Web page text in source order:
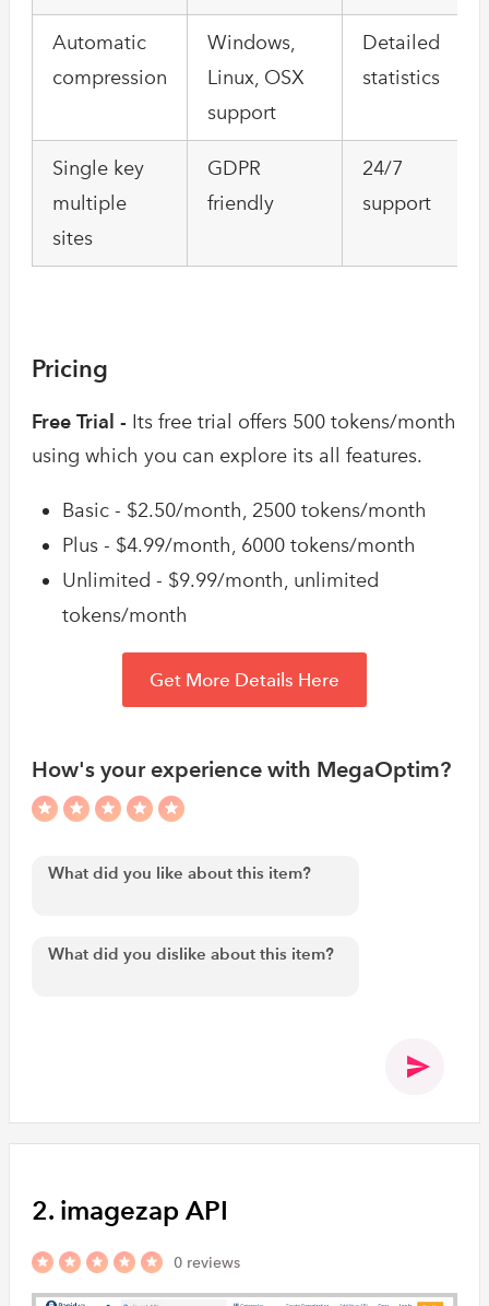
Automatic
compression
Windows,
Linux, OSX
support
Detailed
statistics
Single key
multiple
sites
GDPR
friendly
24/7
support
Pricing
Free Trial - Its free trial offers 500 tokens/month
using which you can explore its all features.
Basic - $2.50/month, 2500 tokens/month
Plus - $4.99/month, 6000 tokens/month
Unlimited - $9.99/month, unlimited
tokens/month
Get More Details Here
How's your experience with MegaOptim?
2. imagezap API
0 reviews